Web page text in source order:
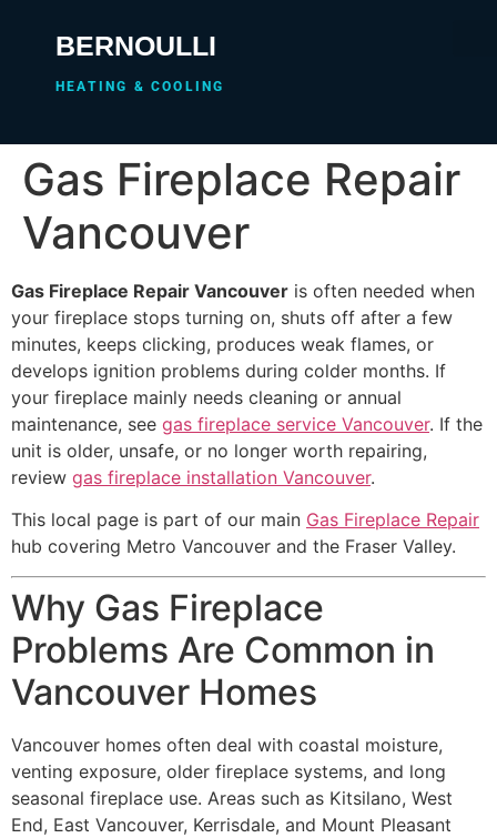
BERNOULLI
HEATING & COOLING
Gas Fireplace Repair
Vancouver
Gas Fireplace Repair Vancouver is often needed when
your fireplace stops turning on, shuts off after a few
minutes, keeps clicking, produces weak flames, or
develops ignition problems during colder months. If
your fireplace mainly needs cleaning or annual
maintenance, see gas fireplace service Vancouver. If the
unit is older, unsafe, or no longer worth repairing,
review gas fireplace installation Vancouver.
This local page is part of our main Gas Fireplace Repair
hub covering Metro Vancouver and the Fraser Valley.
Why Gas Fireplace
Problems Are Common in
Vancouver Homes
Vancouver homes often deal with coastal moisture,
venting exposure, older fireplace systems, and long
seasonal fireplace use. Areas such as Kitsilano, West
End, East Vancouver, Kerrisdale, and Mount Pleasant